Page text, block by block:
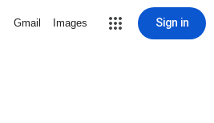
Gmail Images Sign in